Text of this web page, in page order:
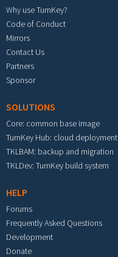
Why use TurnKey?
Code of Conduct
Mirrors
Contact Us
Partners
Sponsor
SOLUTIONS
Core: common base image
TurnKey Hub: cloud deployment
TKLBAM: backup and migration
TKLDev: TurnKey build system
HELP
Forums
Frequently Asked Questions
Development
Donate